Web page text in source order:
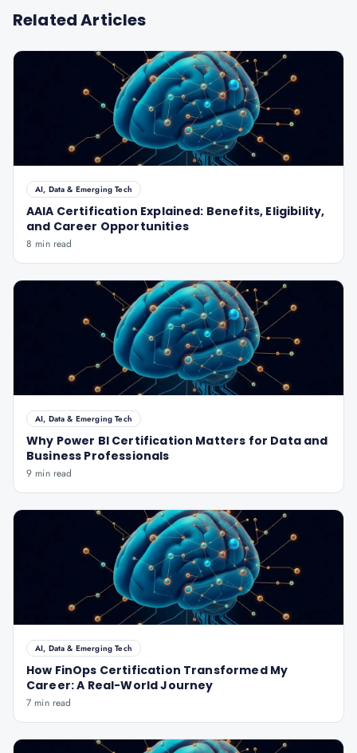
Related Articles
AI, Data & Emerging Tech
AAIA Certification Explained: Benefits, Eligibility,
and Career Opportunities
8 min read
AI, Data & Emerging Tech
Why Power BI Certification Matters for Data and
Business Professionals
9 min read
AI, Data & Emerging Tech
How FinOps Certification Transformed My
Career: A Real-World Journey
7 min read